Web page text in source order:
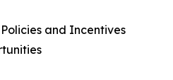
and Incentives